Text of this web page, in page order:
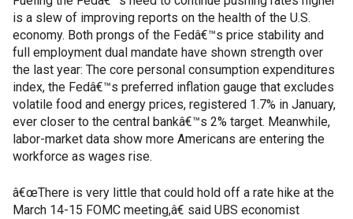
is a slew of improving reports on the health of the U.S.
economy. Both prongs of the Fedâ€™s price stability and
full employment dual mandate have shown strength over
the last year: The core personal consumption expenditures
index, the Fedâ€™s preferred inflation gauge that excludes
volatile food and energy prices, registered 1.7% in January,
ever closer to the central bankâ€™s 2% target. Meanwhile,
labor-market data show more Americans are entering the
workforce as wages rise.
â€œThere is very little that could hold off a rate hike at the
March 14-15 FOMC meeting,â€ said UBS economist